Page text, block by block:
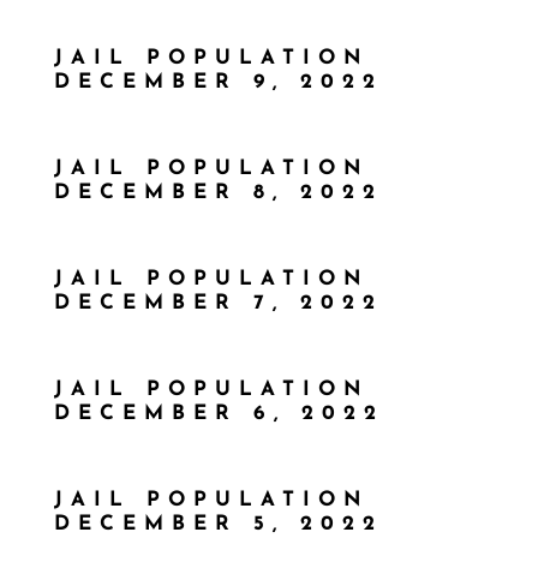
JAIL POPULATION
DECEMBER 9, 2022
JAIL POPULATION
DECEMBER 8, 2022
JAIL POPULATION
DECEMBER 7, 2022
JAIL POPULATION
DECEMBER 6, 2022
JAIL POPULATION
DECEMBER 5, 2022